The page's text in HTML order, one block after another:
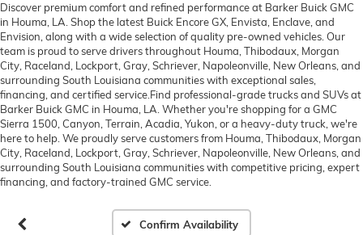
Discover premium comfort and refined performance at Barker Buick GMC
in Houma, LA. Shop the latest Buick Encore GX, Envista, Enclave, and
Envision, along with a wide selection of quality pre-owned vehicles. Our
team is proud to serve drivers throughout Houma, Thibodaux, Morgan
City, Raceland, Lockport, Gray, Schriever, Napoleonville, New Orleans, and
surrounding South Louisiana communities with exceptional sales,
financing, and certified service.Find professional-grade trucks and SUVs at
Barker Buick GMC in Houma, LA. Whether you're shopping for a GMC
Sierra 1500, Canyon, Terrain, Acadia, Yukon, or a heavy-duty truck, we're
here to help. We proudly serve customers from Houma, Thibodaux, Morgan
City, Raceland, Lockport, Gray, Schriever, Napoleonville, New Orleans, and
surrounding South Louisiana communities with competitive pricing, expert
financing, and factory-trained GMC service.
Confirm Availability